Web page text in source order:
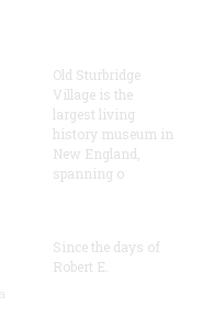
Old Sturbridge
Village is the
largest living
history museum in
New England,
spanning o
Since the days of
Robert E.